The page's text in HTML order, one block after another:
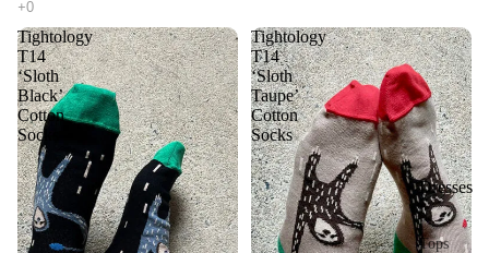
Dresses
Tops
Tightology
T14
‘Sloth
Black’
Cotton
Socks
Tightology
T14
‘Sloth
Taupe’
Cotton
Socks